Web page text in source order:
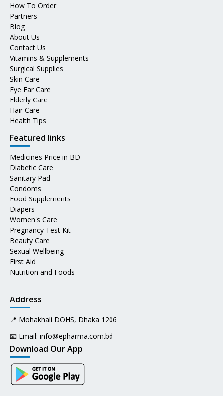
How To Order
Partners
Blog
About Us
Contact Us
Vitamins & Supplements
Surgical Supplies
Skin Care
Eye Ear Care
Elderly Care
Hair Care
Health Tips
Featured links
Medicines Price in BD
Diabetic Care
Sanitary Pad
Condoms
Food Supplements
Diapers
Women's Care
Pregnancy Test Kit
Beauty Care
Sexual Wellbeing
First Aid
Nutrition and Foods
Address
📍 Mohakhali DOHS, Dhaka 1206
📧 Email: info@epharma.com.bd
Download Our App